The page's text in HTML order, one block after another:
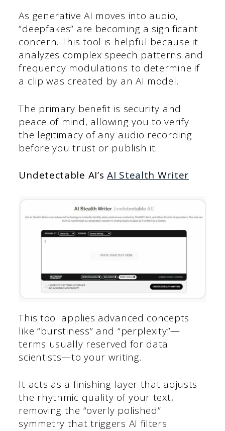
As generative AI moves into audio,
“deepfakes” are becoming a significant
concern. This tool is helpful because it
analyzes complex speech patterns and
frequency modulations to determine if
a clip was created by an AI model.
The primary benefit is security and
peace of mind, allowing you to verify
the legitimacy of any audio recording
before you trust or publish it.
Undetectable AI’sAI Stealth Writer
This tool applies advanced concepts
like “burstiness” and “perplexity”—
terms usually reserved for data
scientists—to your writing.
It acts as a finishing layer that adjusts
the rhythmic quality of your text,
removing the “overly polished”
symmetry that triggers AI filters.